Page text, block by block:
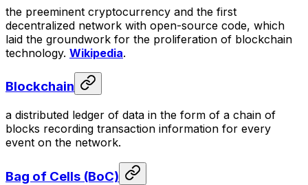
the preeminent cryptocurrency and the first
decentralized network with open-source code, which
laid the groundwork for the proliferation of blockchain
technology. Wikipedia.
Blockchain
a distributed ledger of data in the form of a chain of
blocks recording transaction information for every
event on the network.
Bag of Cells (BoC)